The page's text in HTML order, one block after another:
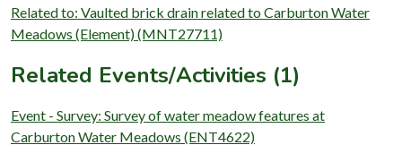
Related to: Vaulted brick drain related to Carburton Water
Meadows (Element) (MNT27711)
Related Events/Activities (1)
Event - Survey: Survey of water meadow features at
Carburton Water Meadows (ENT4622)